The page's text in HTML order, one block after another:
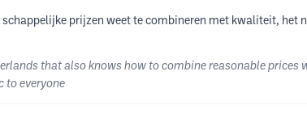
prijzen weet te combineren met kwaliteit, het
that also knows how to combine reasonable
to everyone